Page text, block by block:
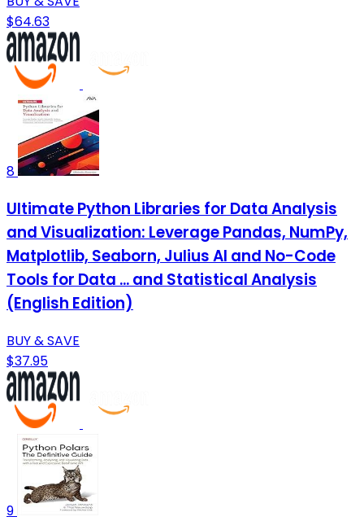
$64.63
8
Ultimate Python Libraries for Data Analysis
and Visualization: Leverage Pandas, NumPy,
Matplotlib, Seaborn, Julius AI and No-Code
Tools for Data ... and Statistical Analysis
(English Edition)
BUY & SAVE
$37.95
9